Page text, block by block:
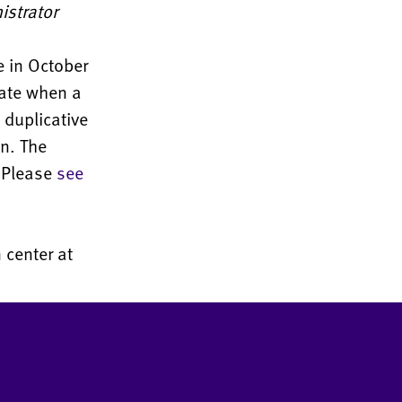
in October
when a
The
see
at